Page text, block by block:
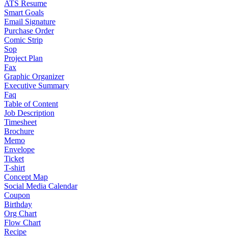
ATS Resume
Smart Goals
Email Signature
Purchase Order
Comic Strip
Sop
Project Plan
Fax
Graphic Organizer
Executive Summary
Faq
Table of Content
Job Description
Timesheet
Brochure
Memo
Envelope
Ticket
T-shirt
Concept Map
Social Media Calendar
Coupon
Birthday
Org Chart
Flow Chart
Recipe